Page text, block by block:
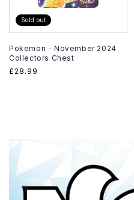
Sold out
Pokemon - November 2024
Collectors Chest
Regular
£28.99